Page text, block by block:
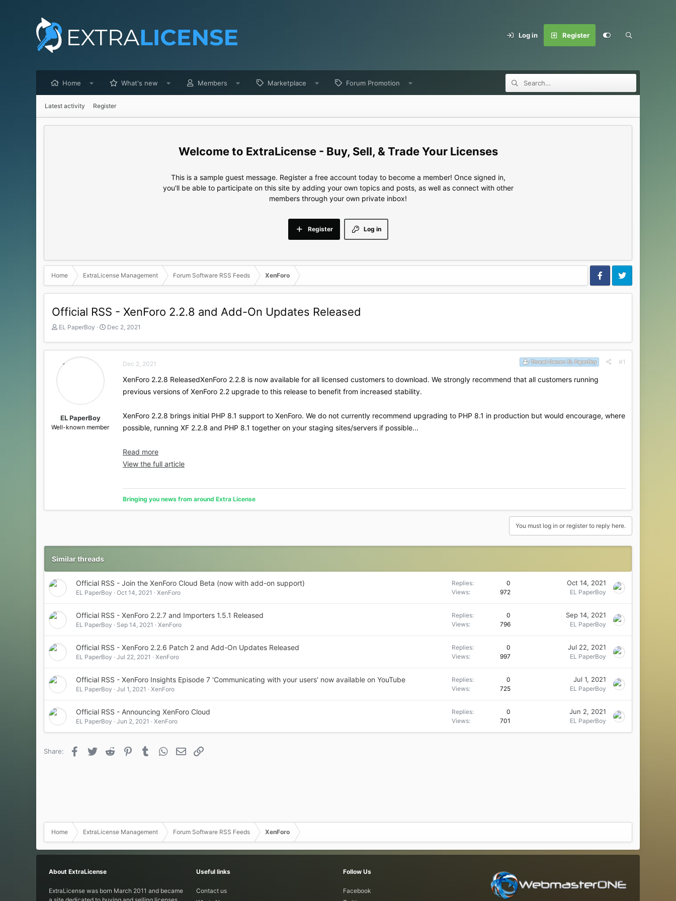
Log in Register
Home What's new Members Marketplace Forum Promotion
Latest activity Register
ExtraLicense - Buy, Sell, & Trade Your Licenses
This is a sample guest message. Register a free account today to become a member! Once signed in,
you'll be able to participate on this site by adding your own topics and posts, as well as connect with other
members through your own private inbox!
Log in
Register
Home ExtraLicense Management Forum Software RSS Feeds XenForo
Official RSS - XenForo 2.2.8 and Add-On Updates Released
T
r
d
t
e
EL PaperBoy
S
a
Dec 2, 2021
EL PaperBoy
Well-known member
Dec 2, 2021 Thread Owner:EL PaperBoy #1
XenForo 2.2.8 Released​XenForo 2.2.8 is now available for all licensed customers to download. We strongly recommend that all customers running
previous versions of XenForo 2.2 upgrade to this release to benefit from increased stability.
XenForo 2.2.8 brings initial PHP 8.1 support to XenForo. We do not currently recommend upgrading to PHP 8.1 in production but would encourage, where
possible, running XF 2.2.8 and PHP 8.1 together on your staging sites/servers if possible...
Read more
View the full article
Bringing you news from around Extra License
You must log in or register to reply here.
Similar threads
Official RSS - Join the XenForo Cloud Beta (now with add-on support)
EL PaperBoy Oct 14, 2021 XenForo
Replies
0
Views
972
Oct 14, 2021
EL PaperBoy
Official RSS - XenForo 2.2.7 and Importers 1.5.1 Released
EL PaperBoy Sep 14, 2021 XenForo
Replies
0
Views
796
Sep 14, 2021
EL PaperBoy
Official RSS - XenForo 2.2.6 Patch 2 and Add-On Updates Released
EL PaperBoy Jul 22, 2021 XenForo
Replies
0
Views
997
Jul 22, 2021
EL PaperBoy
Official RSS - XenForo Insights Episode 7 'Communicating with your users' now available on YouTube
EL PaperBoy Jul 1, 2021 XenForo
Replies
0
Views
725
Jul 1, 2021
EL PaperBoy
Official RSS - Announcing XenForo Cloud
EL PaperBoy Jun 2, 2021 XenForo
Replies
0
Views
701
Jun 2, 2021
EL PaperBoy
Share: Facebook
Twitter Reddit PinterestTumblr WhatsApp
Email
Home ExtraLicense Management Forum Software RSS Feeds XenForo
About ExtraLicense
ExtraLicense was born March 2011 and became
Useful links
Contact us
Follow Us
Facebook